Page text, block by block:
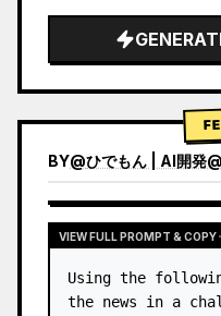
BY@ひでもん | AI開発
VIEW
VIEW FULL PROMPT & COPY
Using the
the news in a